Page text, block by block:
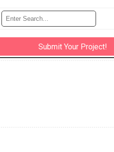
Submit Your Project!